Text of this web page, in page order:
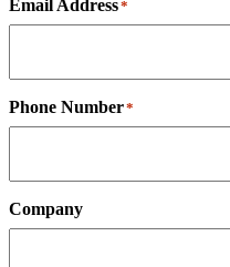
Email Address*
Phone Number*
Company